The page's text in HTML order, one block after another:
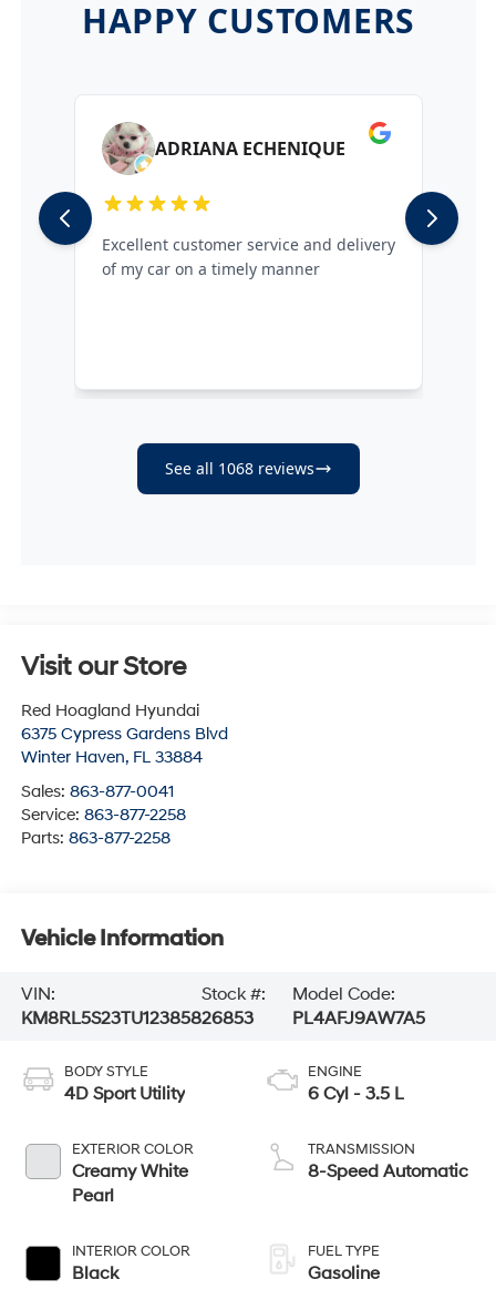
Visit our Store
Red Hoagland Hyundai
6375 Cypress Gardens Blvd
Winter Haven, FL 33884
Sales: 863-877-0041
Service: 863-877-2258
Parts: 863-877-2258
Vehicle Information
VIN:
KM8RL5S23TU123858
Stock #:
26853
Model Code:
PL4AFJ9AW7A5
BODY STYLE
4D Sport Utility
EXTERIOR COLOR
Creamy White
Pearl
INTERIOR COLOR
Black
ENGINE
6 Cyl - 3.5 L
TRANSMISSION
8-Speed Automatic
FUEL TYPE
Gasoline